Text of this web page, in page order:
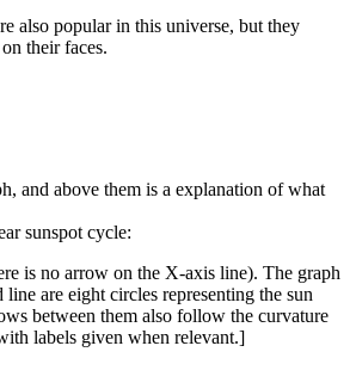
also popular in this universe, but they
their faces.
and above them is a explanation of what
sunspot cycle:
is no arrow on the X-axis line). The graph
are eight circles representing the sun
between them also follow the curvature
labels given when relevant.]